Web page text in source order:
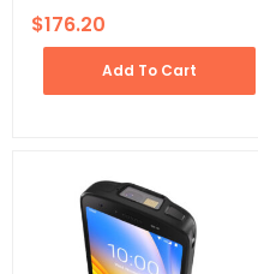
$176.20
Add To Cart